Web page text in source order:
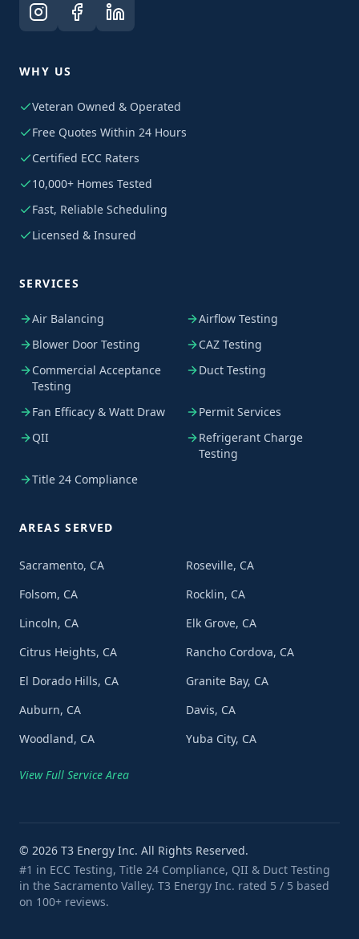
WHY US
Veteran Owned & Operated
Free Quotes Within 24 Hours
Certified ECC Raters
10,000+ Homes Tested
Fast, Reliable Scheduling
Licensed & Insured
SERVICES
Air Balancing
Airflow Testing
Blower Door Testing
CAZ Testing
Commercial Acceptance
Testing
Duct Testing
Fan Efficacy & Watt Draw
Permit Services
QII
Refrigerant Charge
Testing
Title 24 Compliance
AREAS SERVED
Sacramento, CA
Roseville, CA
Folsom, CA
Rocklin, CA
Lincoln, CA
Elk Grove, CA
Citrus Heights, CA
Rancho Cordova, CA
El Dorado Hills, CA
Granite Bay, CA
Auburn, CA
Davis, CA
Woodland, CA
Yuba City, CA
View Full Service Area
© 2026 T3 Energy Inc. All Rights Reserved.
#1 in ECC Testing, Title 24 Compliance, QII & Duct Testing
in the Sacramento Valley. T3 Energy Inc. rated 5 / 5 based
on 100+ reviews.